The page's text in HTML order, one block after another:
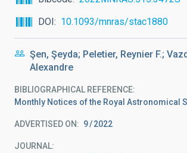
DOI
10.1093/mnras/stac1880
Şen, Şeyda; Peletier, Reynier F.;
Alexandre
BIBLIOGRAPHICAL REFERENCE
Monthly Notices of the Royal Astronomical
ADVERTISED ON: 9 2022
JOURNAL